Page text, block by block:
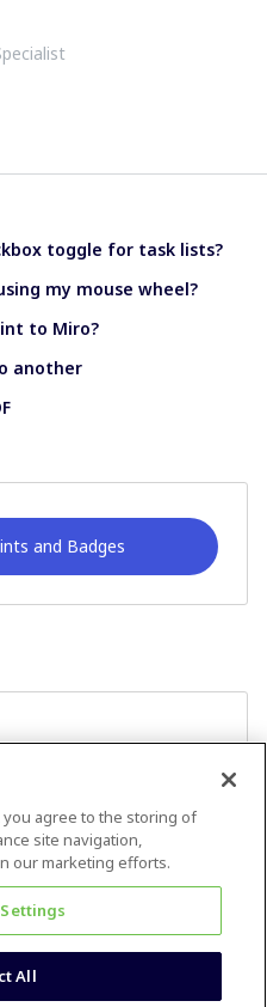
toggle for task lists?
my mouse wheel?
to Miro?
another
and Badges
you agree to the storing of
site navigation,
our marketing efforts.
All